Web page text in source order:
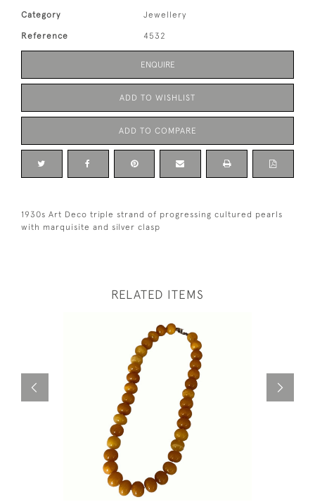
Category Jewellery
Reference 4532
ENQUIRE
ADD TO WISHLIST
ADD TO COMPARE
1930s Art Deco triple strand of progressing cultured pearls
with marquisite and silver clasp
RELATED ITEMS